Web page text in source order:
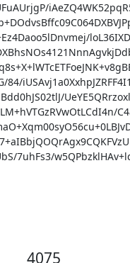
7uhFs3/
4075